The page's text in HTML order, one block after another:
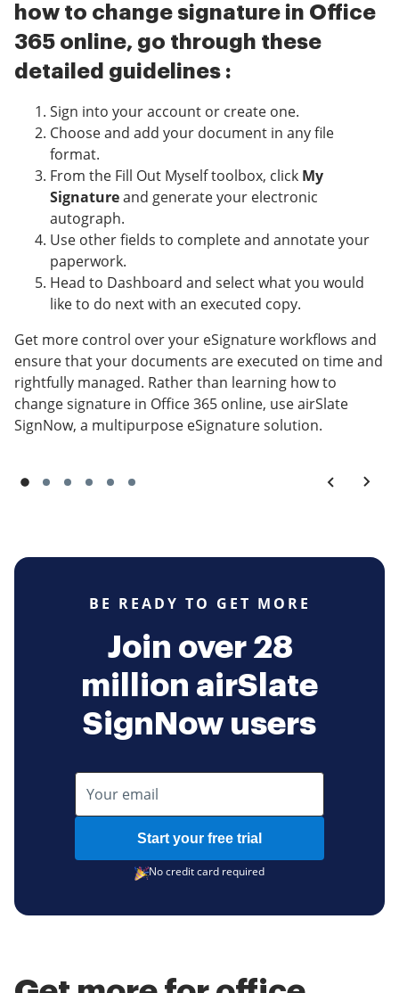
how to change signature in Office
365 online, go through these
detailed guidelines :
Sign into your account or create one.
Choose and add your document in any file
format.
From the Fill Out Myself toolbox, click My
Signatureand generate your electronic
autograph.
Use other fields to complete and annotate your
paperwork.
Head to Dashboard and select what you would
like to do next with an executed copy.
Get more control over your eSignature workflows and
ensure that your documents are executed on time and
rightfully managed. Rather than learning how to
change signature in Office 365 online, use airSlate
SignNow, a multipurpose eSignature solution.
BE READY TO GET MORE
Join over 28
million airSlate
SignNow users
Start your free trial
No credit card required